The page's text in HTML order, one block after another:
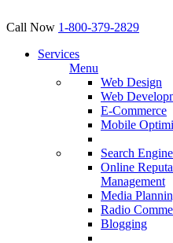
Call Now 1-800-379-2829
Services
Menu
Web Design
Web
E-Commerce
Mobile
Search
Online
Management
Media
Radio
Blogging